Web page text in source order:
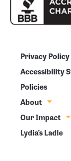
Privacy Policy
Accessibility
Policies
About
Our Impact
Lydia’s Ladle